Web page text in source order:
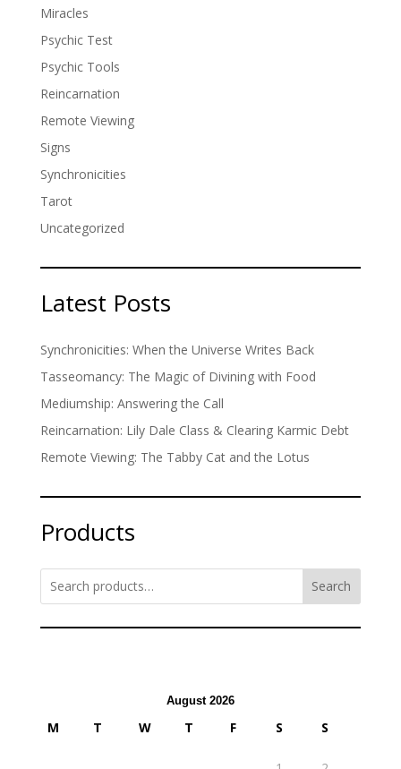
Miracles
Psychic Test
Psychic Tools
Reincarnation
Remote Viewing
Signs
Synchronicities
Tarot
Uncategorized
Latest Posts
Synchronicities: When the Universe Writes Back
Tasseomancy: The Magic of Divining with Food
Mediumship: Answering the Call
Reincarnation: Lily Dale Class & Clearing Karmic Debt
Remote Viewing: The Tabby Cat and the Lotus
Products
Search
August 2026
M T W T F S S